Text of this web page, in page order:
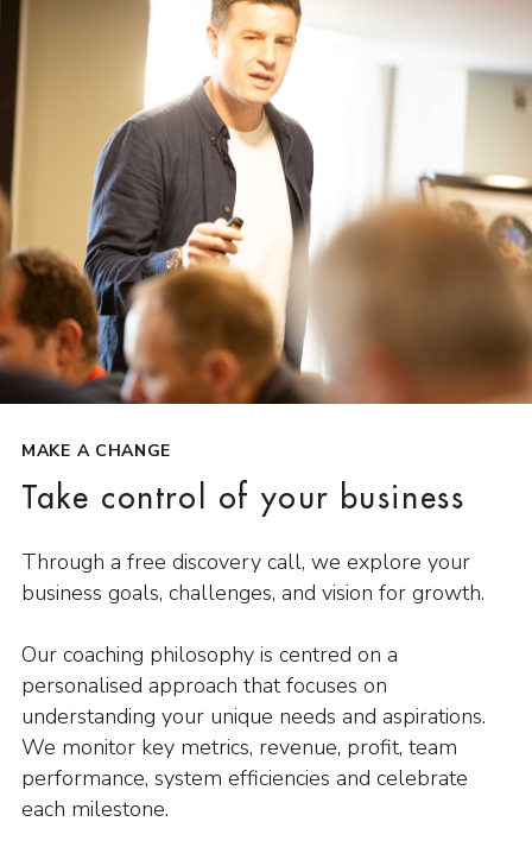
MAKE A CHANGE
Take control of your business
Through a free discovery call, we explore your
business goals, challenges, and vision for growth.
Our coaching philosophy is centred on a
personalised approach that focuses on
understanding your unique needs and aspirations.
We monitor key metrics, revenue, profit, team
performance, system efficiencies and celebrate
each milestone.